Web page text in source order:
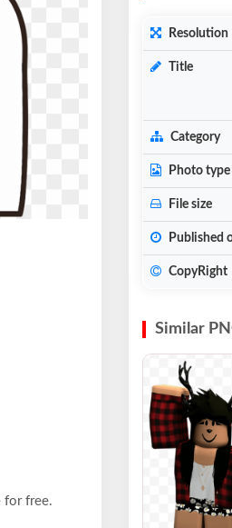
for free.
Resolution
Title
Category
Photo type
File size
Published
CopyRight
Similar